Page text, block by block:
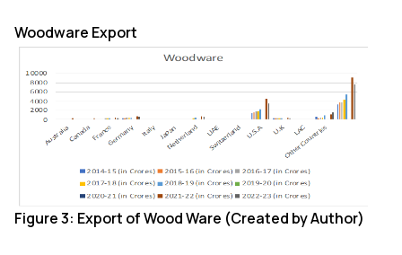
Woodware Export
Figure 3: Export ofWood Ware (Created by Author)